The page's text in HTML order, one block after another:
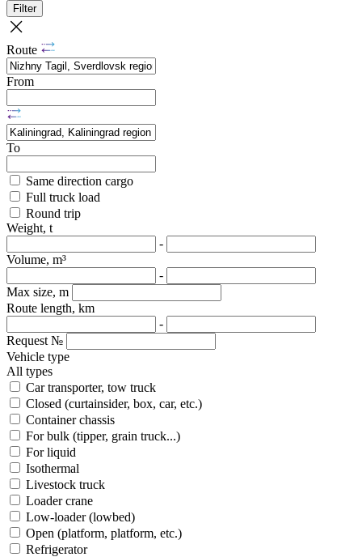
Filter
Route
From
To
Same direction cargo
Full truck load
Round trip
Weight, t
-
Volume, m³
-
Max size, m
Route length, km
-
Request №
Vehicle type
All types
Car transporter, tow truck
Closed (curtainsider, box, car, etc.)
Container chassis
For bulk (tipper, grain truck...)
For liquid
Isothermal
Livestock truck
Loader crane
Low-loader (lowbed)
Open (platform, platform, etc.)
Refrigerator